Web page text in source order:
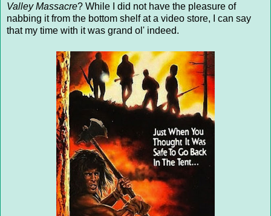
Valley Massacre? While I did not have the pleasure of
nabbing it from the bottom shelf at a video store, I can say
that my time with it was grand ol' indeed.